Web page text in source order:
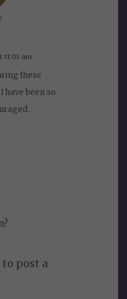
11:01 am
these
have been so
to post a